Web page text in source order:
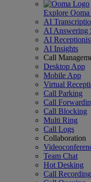
Explore
AI
AI Answering
AI
AI Insights
Call
Desktop App
Mobile App
Virtual
Call Parking
Call
Call Blocking
Multi Ring
Call Logs
Collaboration
Team Chat
Hot Desking
Call Recording